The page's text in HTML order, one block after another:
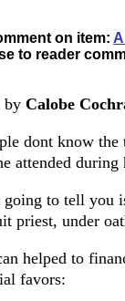
on item:
to reader
by Calobe
dont know
attended
to tell you
priest, under
helped to
favors: